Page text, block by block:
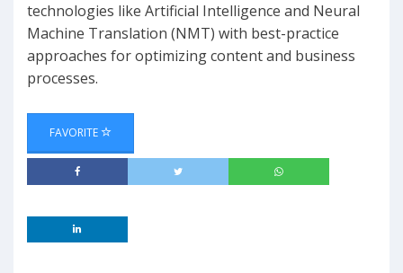
technologies like Artificial Intelligence and Neural
Machine Translation (NMT) with best-practice
approaches for optimizing content and business
processes.
FAVORITE